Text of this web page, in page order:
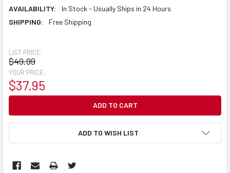
AVAILABILITY:
In Stock - Usually Ships in 24 Hours
SHIPPING:
Free Shipping
LIST PRICE:
$49.99
YOUR PRICE:
$37.95
ADD TO WISH LIST